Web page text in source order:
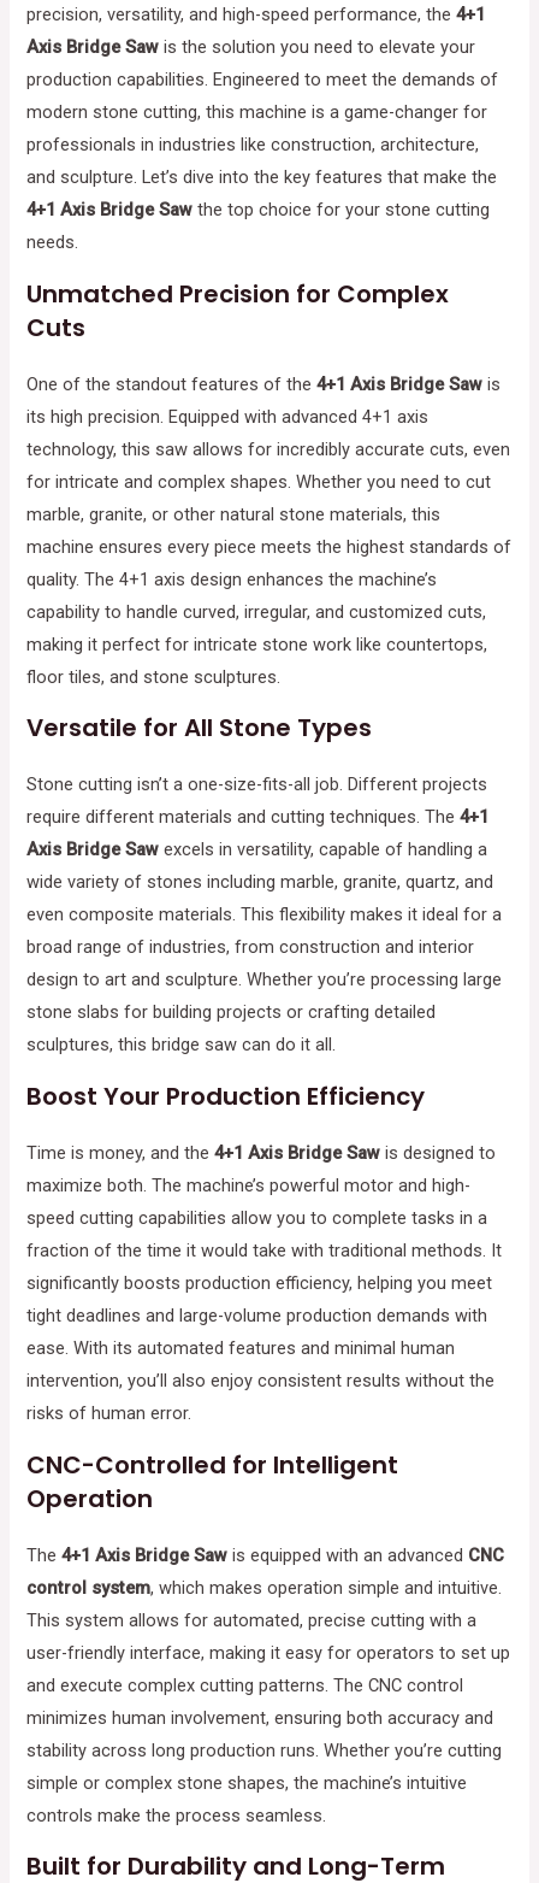
precision, versatility, and high-speed performance, the4+1
Axis Bridge Saw is the solution you need to elevate your
production capabilities. Engineered to meet the demands of
modern stone cutting, this machine is a game-changer for
professionals in industries like construction, architecture,
and sculpture. Let’s dive into the key features that make the
4+1 Axis Bridge Saw the top choice for your stone cutting
needs.
Unmatched Precision for Complex
Cuts
One of the standout features of the4+1 Axis Bridge Saw is
its high precision. Equipped with advanced 4+1 axis
technology, this saw allows for incredibly accurate cuts, even
for intricate and complex shapes. Whether you need to cut
marble, granite, or other natural stone materials, this
machine ensures every piece meets the highest standards of
quality. The 4+1 axis design enhances the machine’s
capability to handle curved, irregular, and customized cuts,
making it perfect for intricate stone work like countertops,
floor tiles, and stone sculptures.
Versatile for All Stone Types
Stone cutting isn’t a one-size-fits-all job. Different projects
require different materials and cutting techniques. The4+1
Axis Bridge Saw excels in versatility, capable of handling a
wide variety of stones including marble, granite, quartz, and
even composite materials. This flexibility makes it ideal for a
broad range of industries, from construction and interior
design to art and sculpture. Whether you’re processing large
stone slabs for building projects or crafting detailed
sculptures, this bridge saw can do it all.
Boost Your Production Efficiency
Time is money, and the4+1 Axis Bridge Saw is designed to
maximize both. The machine’s powerful motor and high-
speed cutting capabilities allow you to complete tasks in a
fraction of the time it would take with traditional methods. It
significantly boosts production efficiency, helping you meet
tight deadlines and large-volume production demands with
ease. With its automated features and minimal human
intervention, you’ll also enjoy consistent results without the
risks of human error.
CNC-Controlled for Intelligent
Operation
The4+1 Axis Bridge Saw is equipped with an advanced CNC
control system, which makes operation simple and intuitive.
This system allows for automated, precise cutting with a
user-friendly interface, making it easy for operators to set up
and execute complex cutting patterns. The CNC control
minimizes human involvement, ensuring both accuracy and
stability across long production runs. Whether you’re cutting
simple or complex stone shapes, the machine’s intuitive
controls make the process seamless.
Built for Durability and Long-Term